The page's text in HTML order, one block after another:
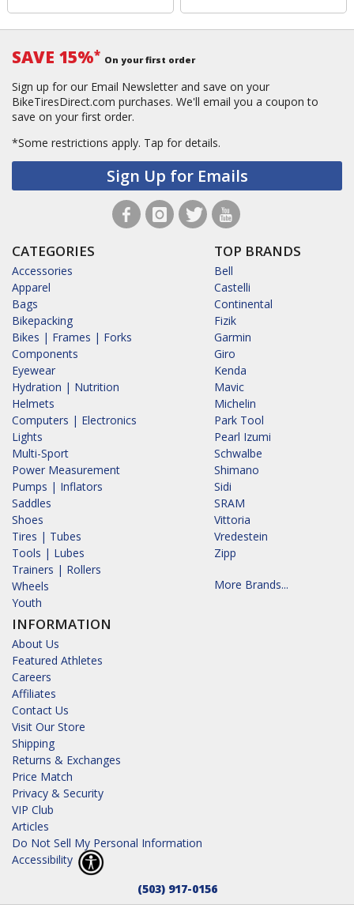
SAVE 15%* On your first order
Sign up for our Email Newsletter and save on your
BikeTiresDirect.com purchases. We'll email you a coupon to
save on your first order.
*Some restrictions apply. Tap for details.
Sign Up for Emails
CATEGORIES
Accessories
Apparel
Bags
Bikepacking
Bikes | Frames | Forks
Components
Eyewear
Hydration | Nutrition
Helmets
Computers | Electronics
Lights
Multi-Sport
Power Measurement
Pumps | Inflators
Saddles
Shoes
Tires | Tubes
Tools | Lubes
Trainers | Rollers
Wheels
Youth
INFORMATION
About Us
Featured Athletes
Careers
Affiliates
Contact Us
Visit Our Store
Shipping
Returns & Exchanges
Price Match
Privacy & Security
VIP Club
Articles
Do Not Sell My Personal Information
Accessibility
TOP BRANDS
Bell
Castelli
Continental
Fizik
Garmin
Giro
Kenda
Mavic
Michelin
Park Tool
Pearl Izumi
Schwalbe
Shimano
Sidi
SRAM
Vittoria
Vredestein
Zipp
More Brands...
(503) 917-0156